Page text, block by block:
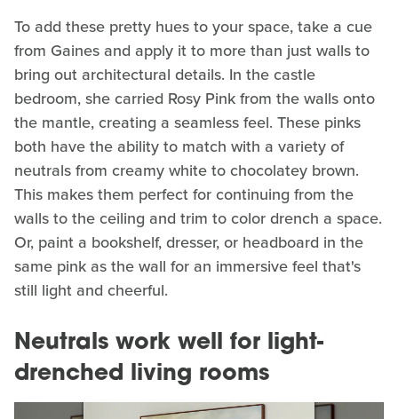
To add these pretty hues to your space, take a cue
from Gaines and apply it to more than just walls to
bring out architectural details. In the castle
bedroom, she carried Rosy Pink from the walls onto
the mantle, creating a seamless feel. These pinks
both have the ability to match with a variety of
neutrals from creamy white to chocolatey brown.
This makes them perfect for continuing from the
walls to the ceiling and trim to color drench a space.
Or, paint a bookshelf, dresser, or headboard in the
same pink as the wall for an immersive feel that's
still light and cheerful.
Neutrals work well for light-
drenched living rooms